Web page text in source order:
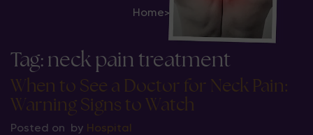
Home>
Tag:neck pain treatment
When to See a Doctor for Neck Pain:
Warning Signs to Watch
Posted on by Hospital